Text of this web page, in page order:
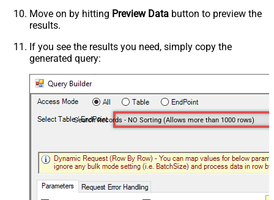
Move on by hitting Preview Data button to preview the
results.
If you see the results you need, simply copy the
generated query:
Search Records - NO Sorting (Allows more than 1000 rows)